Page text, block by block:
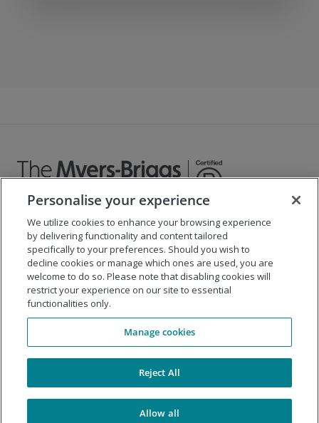
©2026 The Myers-Briggs Company
Important 2025Health Coverage/Tax Informationfor
Employees
Our Solutions
Support
Personalise your experience
We utilize cookies to enhance your browsing experience
by delivering functionality and content tailored
specifically to your preferences. Should you wish to
decline cookies or manage which ones are used, you are
welcome to do so. Please note that disabling cookies will
restrict your experience on our site to essential
functionalities only.
Manage cookies
Reject All
Allow all